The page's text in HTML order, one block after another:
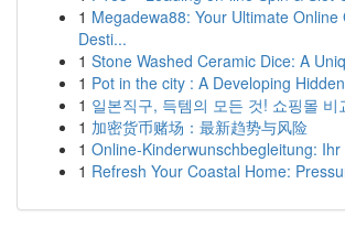
1 Megadewa88: Your Ultimate Online
Desti...
1 Stone Washed Ceramic Dice: A
1 Pot in the city : A Developing
1 일본직구, 득템의 모든 것! 쇼핑몰 비
1 加密货币赌场：最新趋势与风险
1 Online-Kinderwunschbegleitung: Ihr
1 Refresh Your Coastal Home: